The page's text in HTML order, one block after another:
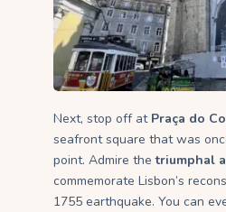
Next, stop off at Praça do
seafront square that was
point. Admire thetriumphal
commemorate Lisbon’s
1755 earthquake. You can